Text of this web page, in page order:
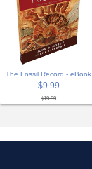
The Fossil Record - eBook
$9.99
$19.99